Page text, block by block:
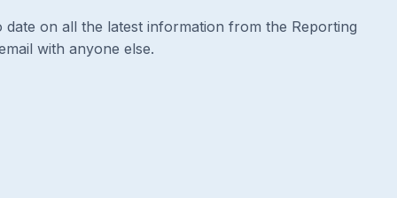
on all the latest information from the Reporting
with anyone else.